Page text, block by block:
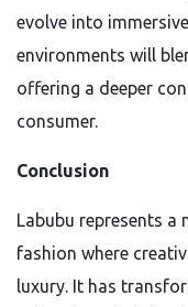
evolve into
environments will
offering a deeper
consumer.
Conclusion
Labubu represents a
fashion where
luxury. It has